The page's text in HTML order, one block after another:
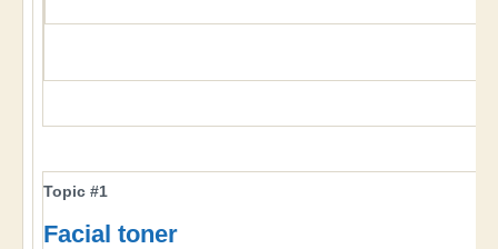
Topic #1
Facial toner